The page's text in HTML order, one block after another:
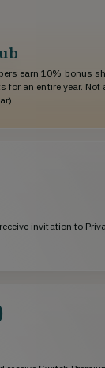
earn 10% bonus
for an entire year. Not
invitation to